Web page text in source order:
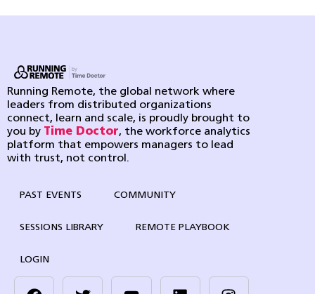
Running Remote, the global network where
leaders from distributed organizations
connect, learn and scale, is proudly brought to
you by Time Doctor, the workforce analytics
platform that empowers managers to lead
with trust, not control.
PAST EVENTS COMMUNITY
SESSIONS LIBRARY REMOTE PLAYBOOK
LOGIN